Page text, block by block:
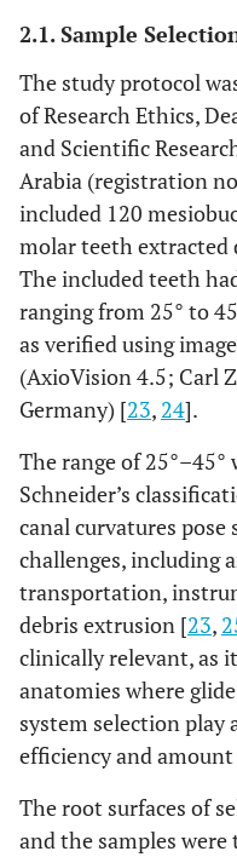
2.1. Sample
The study protocol
of Research Ethics,
and Scientific
Arabia (registration
included 120
molar teeth extracted
The included teeth
ranging from 25° to
as verified using
(AxioVision 4.5; Carl
Germany) [23, 24].
The range of 25°–45°
Schneider’s
canal curvatures
challenges, including
transportation,
debris extrusion [23,
clinically relevant, as
anatomies where
system selection play
efficiency and amount
The root surfaces of
and the samples were